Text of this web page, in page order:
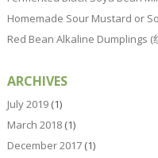
Homemade Sour Mustard or
Red Bean Alkaline Dumplings (
ARCHIVES
July 2019(1)
March 2018(1)
December 2017(1)